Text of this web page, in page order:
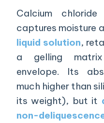
Calcium
captures moisture
liquid solution,
a gelling
envelope. Its
much higher than
its weight), but it
non-